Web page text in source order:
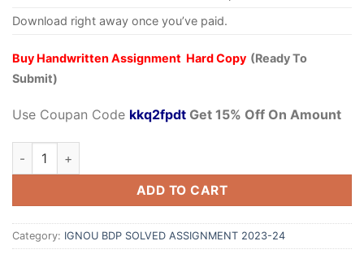
Download right away once you’ve paid.
Buy Handwritten Assignment Hard Copy (Ready To
Submit)
Use Coupan Code kkq2fpdt Get 15% Off On Amount
ADD TO CART
Category: IGNOU BDP SOLVED ASSIGNMENT 2023-24